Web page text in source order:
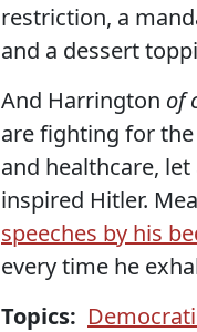
restriction, a
and a dessert
And Harrington of
are fighting for
and healthcare,
inspired Hitler.
speeches by his
every time he
Topics: